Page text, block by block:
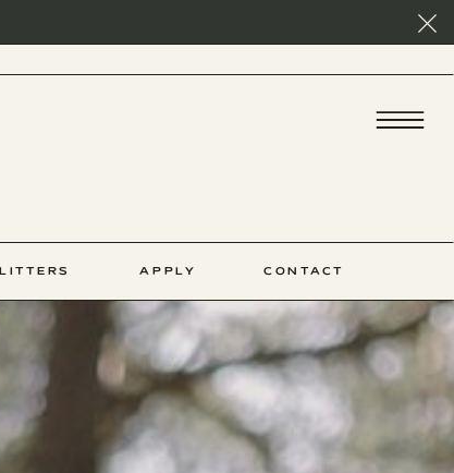
CONTACT
APPLY
LITTERS